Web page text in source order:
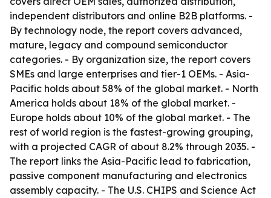
independent distributors and online B2B platforms. -
By technology node, the report covers advanced,
mature, legacy and compound semiconductor
categories. - By organization size, the report covers
SMEs and large enterprises and tier-1 OEMs. - Asia-
Pacific holds about 58% of the global market. - North
America holds about 18% of the global market. -
Europe holds about 10% of the global market. - The
rest of world region is the fastest-growing grouping,
with a projected CAGR of about 8.2% through 2035. -
The report links the Asia-Pacific lead to fabrication,
passive component manufacturing and electronics
assembly capacity. - The U.S. CHIPS and Science Act